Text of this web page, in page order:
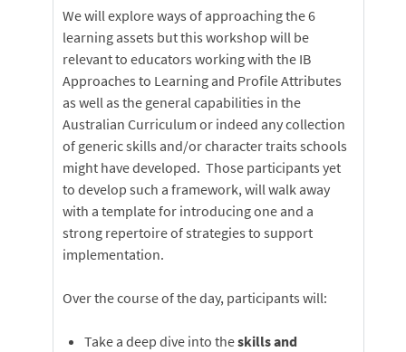
We will explore ways of approaching the 6
learning assets but this workshop will be
relevant to educators working with the IB
Approaches to Learning and Profile Attributes
as well as the general capabilities in the
Australian Curriculum or indeed any collection
of generic skills and/or character traits schools
might have developed. Those participants yet
to develop such a framework, will walk away
with a template for introducing one and a
strong repertoire of strategies to support
implementation.
Over the course of the day, participants will:
Take a deep dive into theskills and